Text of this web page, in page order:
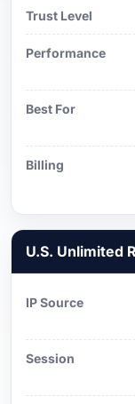
Trust Level
Performance
Best For
Billing
U.S. Unlimited
IP Source
Session